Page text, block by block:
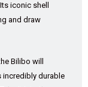
iconic shell
and draw
Bilibo will
incredibly durable